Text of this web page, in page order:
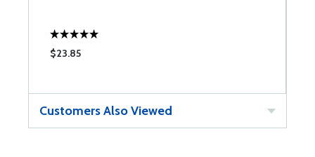
$23.85
Customers Also Viewed